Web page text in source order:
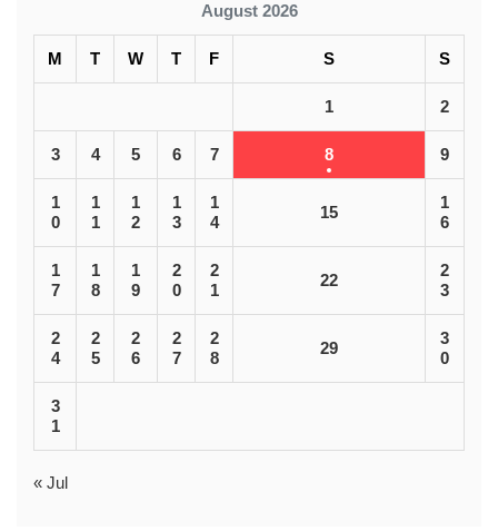
August 2026
M T W T F S S
1 2
3 4 5 6 7 8 9
1
0
1
1
1
2
1
3
1
4
15
1
6
1
7
1
8
1
9
2
0
2
1
22
2
3
2
4
2
5
2
6
2
7
2
8
29
3
0
3
1
« Jul